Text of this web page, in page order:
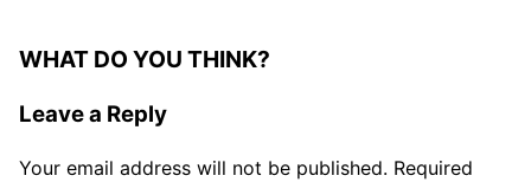
WHAT DO YOU THINK?
Leave a Reply
Your email address will not be published. Required